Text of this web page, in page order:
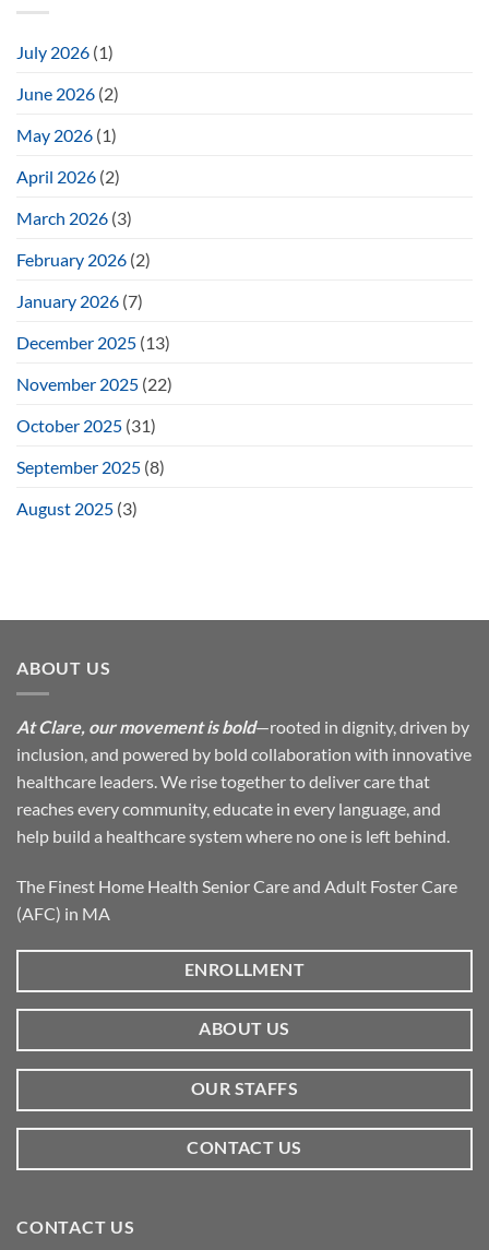
July 2026 (1)
June 2026 (2)
May 2026 (1)
April 2026 (2)
March 2026 (3)
February 2026 (2)
January 2026 (7)
December 2025 (13)
November 2025 (22)
October 2025 (31)
September 2025 (8)
August 2025 (3)
ABOUT US
At Clare, our movement is bold—rooted in dignity, driven by
inclusion, and powered by bold collaboration with innovative
healthcare leaders. We rise together to deliver care that
reaches every community, educate in every language, and
help build a healthcare system where no one is left behind.
The Finest Home Health Senior Care and Adult Foster Care
(AFC) in MA
ENROLLMENT
ABOUT US
OUR STAFFS
CONTACT US
CONTACT US